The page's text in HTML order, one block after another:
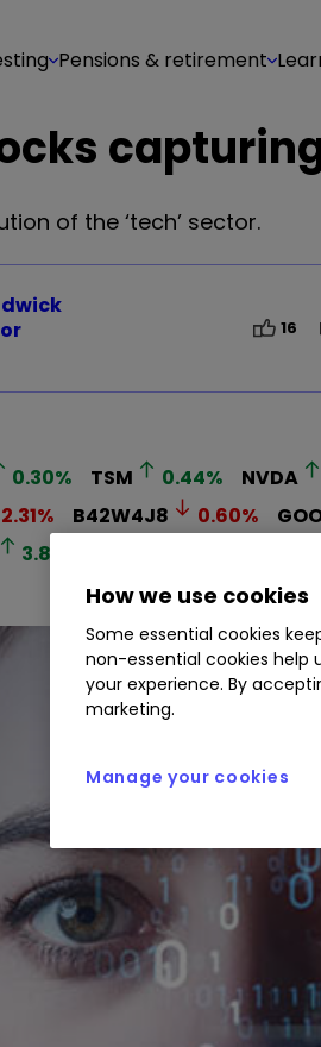
Pensions & retirement
of the ‘tech’ sector.
16
0.30% TSM 0.44% NVDA
2.31% B42W4J8 0.60%
3.89
How we use cookies
Some essential cookies
non-essential cookies help
your experience. By
marketing.
Manage your cookies